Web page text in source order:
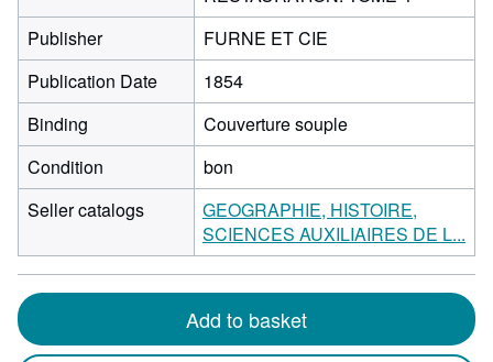
Publisher
FURNE ET CIE
Publication Date
1854
Binding
Couverture souple
Condition
bon
Seller catalogs
GEOGRAPHIE, HISTOIRE,
SCIENCES AUXILIAIRES DE L...
Add to basket